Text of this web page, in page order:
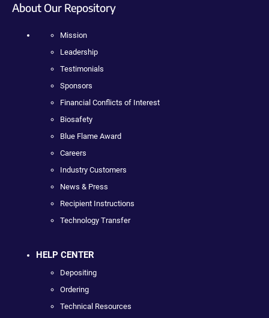
About Our Repository
Mission
Leadership
Testimonials
Sponsors
Financial Conflicts of Interest
Biosafety
Blue Flame Award
Careers
Industry Customers
News & Press
Recipient Instructions
Technology Transfer
HELP CENTER
Depositing
Ordering
Technical Resources